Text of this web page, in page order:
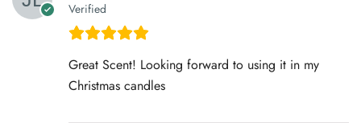
Verified
Great Scent! Looking forward to using it in my
Christmas candles